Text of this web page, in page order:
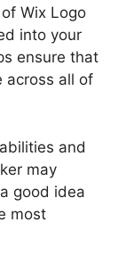
Wix Logo
into your
ensure that
across all of
and
may
good idea
most